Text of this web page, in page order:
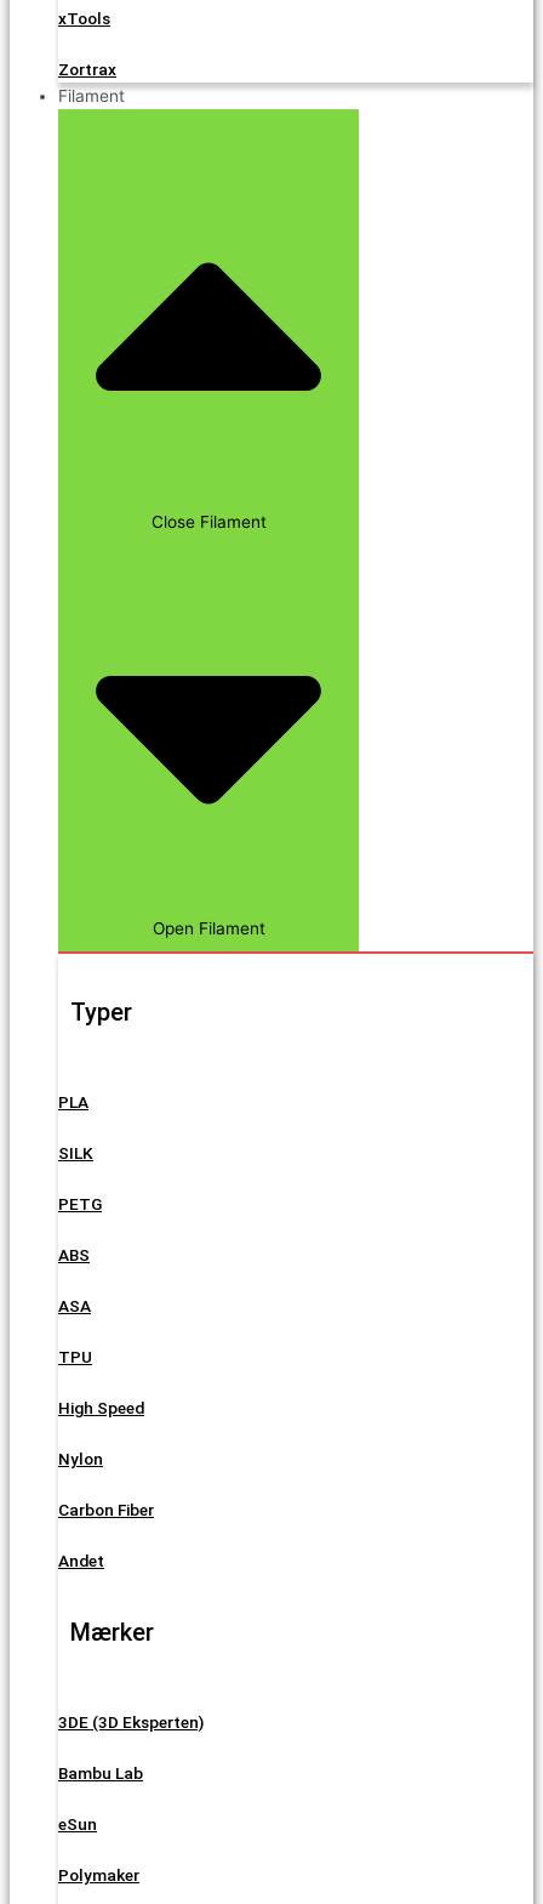
xTools
Zortrax
Filament
Close Filament
Open Filament
Typer
PLA
SILK
PETG
ABS
ASA
TPU
High Speed
Nylon
Carbon Fiber
Andet
Mærker
3DE (3D Eksperten)
Bambu Lab
eSun
Polymaker